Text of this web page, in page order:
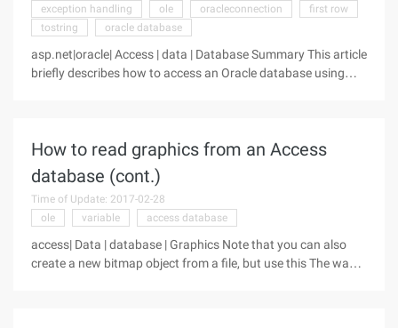
exception handling
ole oracleconnection
first row
tostring
oracle database
asp.net|oracle| Access | data | Database Summary This article
briefly describes how to access an Oracle database using
How to read graphics from an Access
database (cont.)
Time of Update: 2017-02-28
ole
variable access database
access| Data | database | Graphics Note that you can also
create a new bitmap object from a file, but use this The way